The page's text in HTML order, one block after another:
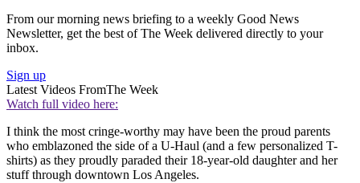
From our morning news briefing to a weekly Good News
Newsletter, get the best of The Week delivered directly to your
inbox.
Sign up
Latest Videos FromThe Week
Watch full video here:
I think the most cringe-worthy may have been the proud parents
who emblazoned the side of a U-Haul (and a few personalized T-
shirts) as they proudly paraded their 18-year-old daughter and her
stuff through downtown Los Angeles.